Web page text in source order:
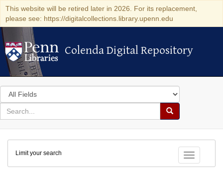
This website will be retired later in 2026. For its replacement,
please see: https://digitalcollections.library.upenn.edu
Colenda Digital Repository
Colenda Digital Repository
Search
in
for
search
Search
Colenda
Digital
Repository
Toggle
Limit your search